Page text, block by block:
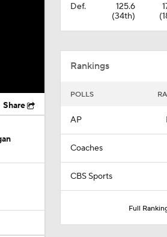
Share
Def.
125.6
(34th)
Rankings
POLLS
AP
Coaches
CBS Sports
Full